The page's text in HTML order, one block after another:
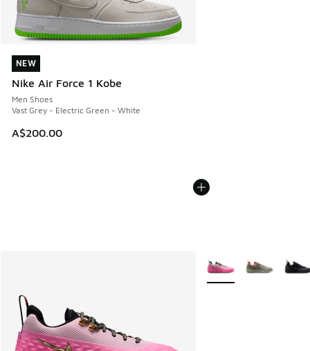
NEW
Nike Air Force 1 Kobe
Men Shoes
Vast Grey - Electric Green - White
A$200.00
NEW
More Colors Available